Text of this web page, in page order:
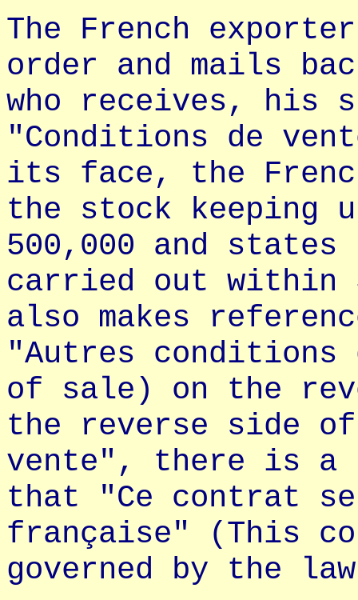
The French
order and mails
who receives, his
"Conditions de
its face, the
the stock keeping
500,000 and
carried out within
also makes
"Autres conditions
of sale) on the
the reverse side
vente", there is a
that "Ce contrat
française" (This
governed by the